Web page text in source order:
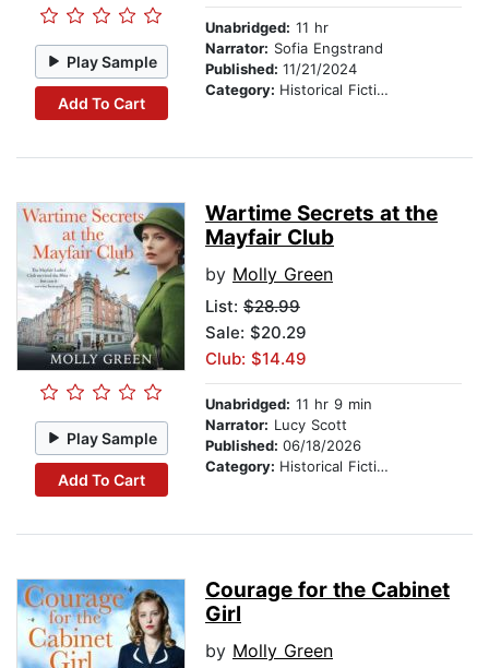
Play Sample
Add To Cart
Unabridged: 11 hr
Narrator: Sofia Engstrand
Published: 11/21/2024
Category: Historical Fiction
Play Sample
Add To Cart
Wartime Secrets at the
Mayfair Club
by Molly Green
List: $28.99
Sale: $20.29
Club: $14.49
Unabridged: 11 hr 9 min
Narrator: Lucy Scott
Published: 06/18/2026
Category: Historical Fiction
Courage for the Cabinet
Girl
by Molly Green